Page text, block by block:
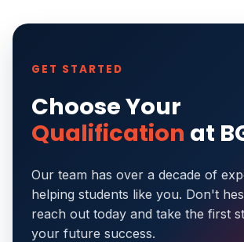
GET STARTED
Choose Your
Qualification at
Our team has over a decade of
helping students like you. Don't
reach out today and take the first
your future success.